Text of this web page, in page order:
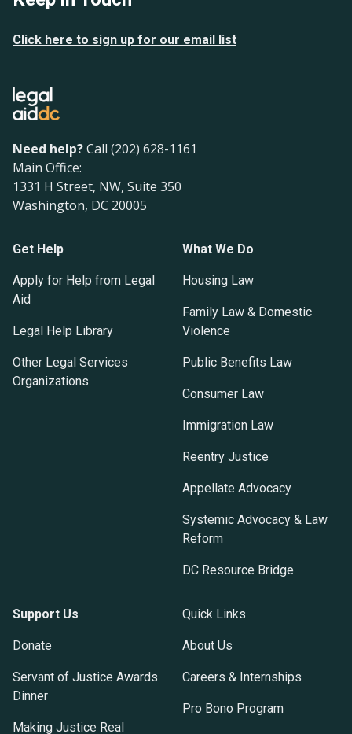
Click here to sign up for our email list
Need help?Call (202) 628-1161
Main Office:
1331 H Street, NW, Suite 350
Washington, DC 20005
Get Help
Apply for Help from Legal
Aid
Legal Help Library
Other Legal Services
Organizations
What We Do
Housing Law
Family Law & Domestic
Violence
Public Benefits Law
Consumer Law
Immigration Law
Reentry Justice
Appellate Advocacy
Systemic Advocacy & Law
Reform
DC Resource Bridge
Support Us
Donate
Servant of Justice Awards
Dinner
Making Justice Real
Quick Links
About Us
Careers & Internships
Pro Bono Program